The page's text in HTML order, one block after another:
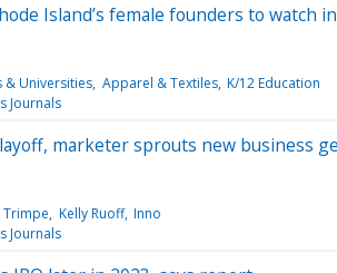
Island’s female founders to watch
& Universities Apparel & Textiles K/12 Education
Journals
marketer sprouts new business
Trimpe Kelly Ruoff Inno
Journals